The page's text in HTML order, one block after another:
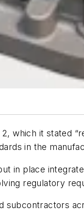
which it stated
in the
in place
regulatory